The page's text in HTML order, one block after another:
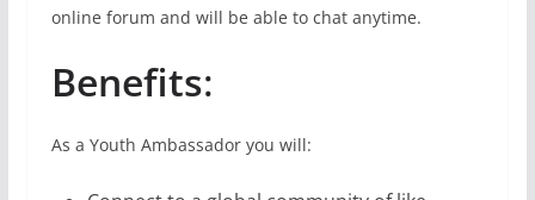
online forum and will be able to chat anytime.
Benefits:
As a Youth Ambassador you will: